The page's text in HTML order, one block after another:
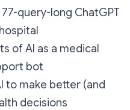
query-long ChatGPT
of AI as a medical
bot
to make better (and
decisions